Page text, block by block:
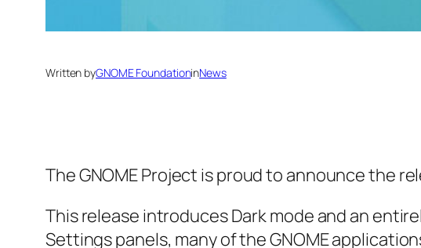
Written byGNOME FoundationinNews
The GNOME Project is proud to announce the
This release introduces Dark mode and an
Settings panels, many of the GNOME